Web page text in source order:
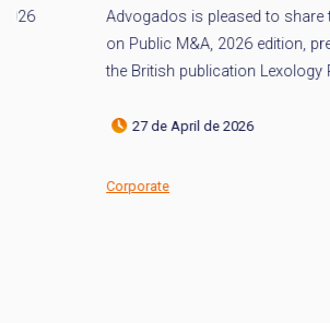
Advogados is pleased to share the
on Public M&A, 2026 edition, prepared
the British publication Lexology
27 de April de 2026